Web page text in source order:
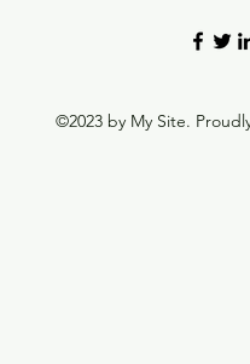
©2023 by My Site.